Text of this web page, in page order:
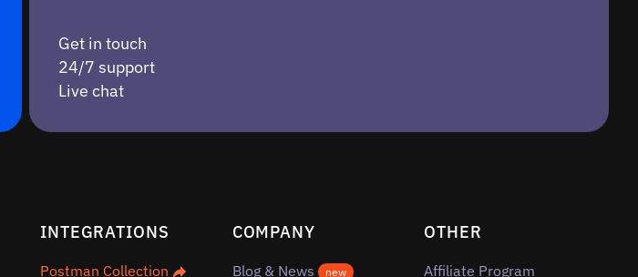
Get in touch
24/7 support
Live chat
INTEGRATIONS
Postman Collection
COMPANY
Blog & News new
OTHER
Affiliate Program